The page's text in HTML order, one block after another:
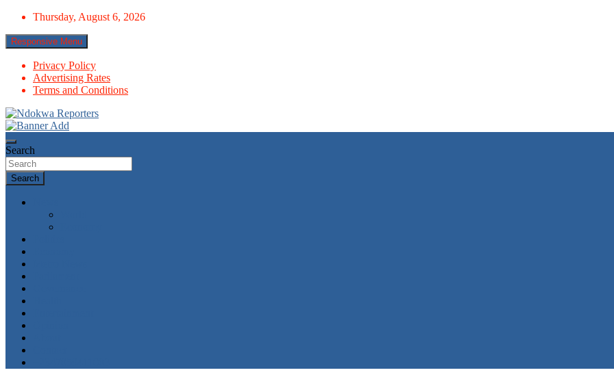
Skip
content
Thursday, August 6, 2026
Responsive Menu
Privacy Policy
Advertising Rates
Terms and Conditions
Ndokwa Reporters
Search
Search